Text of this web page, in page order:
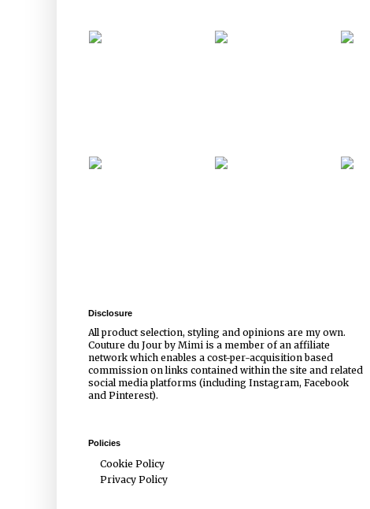
Disclosure
All product selection, styling and opinions are my own.
Couture du Jour by Mimi is a member of an affiliate
network which enables a cost-per-acquisition based
commission on links contained within the site and related
social media platforms (including Instagram, Facebook
and Pinterest).
Policies
Cookie Policy
Privacy Policy